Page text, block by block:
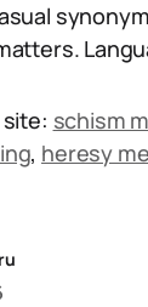
schism
, heresy